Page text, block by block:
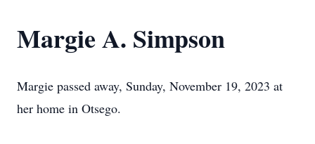
Margie A. Simpson
Margie passed away, Sunday, November 19, 2023 at
her home in Otsego.